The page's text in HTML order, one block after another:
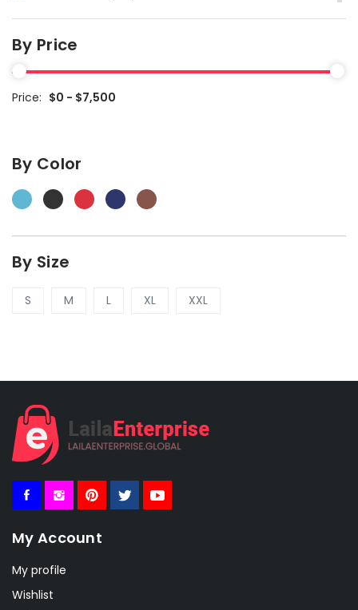
Bluetooth Headphones(24)
Amazon store near me
By Price
Price: $0 - $7,500
By Color
By Size
S M L XL XXL
My Account
My profile
Wishlist